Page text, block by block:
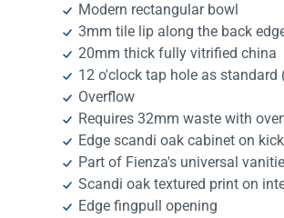
Modern rectangular bowl
3mm tile lip along the back
20mm thick fully vitrified china
12 o'clock tap hole as
Overflow
Requires 32mm waste with
Edge scandi oak cabinet on
Part of Fienza's universal
Scandi oak textured print on
Edge fingpull opening